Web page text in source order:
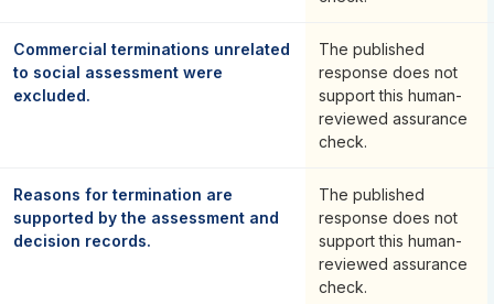
Commercial terminations unrelated
to social assessment were
excluded.
The published
response does not
support this human-
reviewed assurance
check.
Reasons for termination are
supported by the assessment and
decision records.
The published
response does not
support this human-
reviewed assurance
check.